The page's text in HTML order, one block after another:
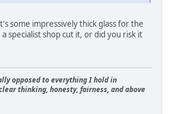
some impressively thick glass for the
specialist shop cut it, or did you risk it
opposed to everything I hold in
thinking, honesty, fairness, and above